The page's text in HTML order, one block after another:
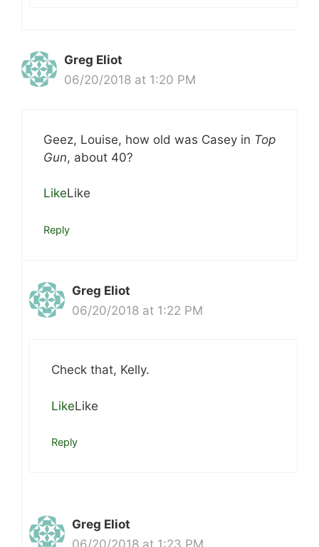
Greg Eliot
06/20/2018 at 1:20 PM
Geez, Louise, how old was Casey in Top
Gun, about 40?
LikeLike
Reply
Greg Eliot
06/20/2018 at 1:22 PM
Check that, Kelly.
LikeLike
Reply
Greg Eliot